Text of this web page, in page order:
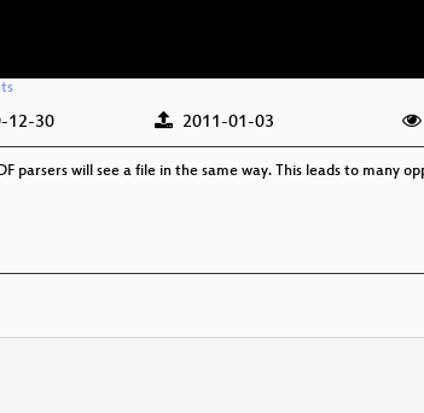
12-30 2011-01-03
parsers will see a file in the same way. This leads to many